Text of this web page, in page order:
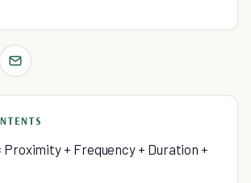
Proximity + Frequency + Duration +